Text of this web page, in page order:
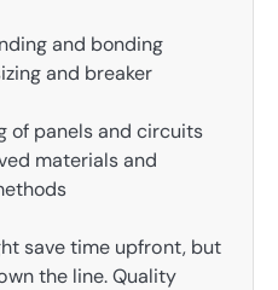
and bonding
and breaker
of panels and circuits
materials and
save time upfront, but
the line. Quality